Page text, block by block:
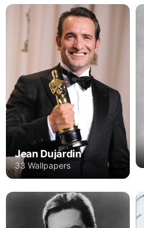
Jean Dujardin
33 Wallpapers